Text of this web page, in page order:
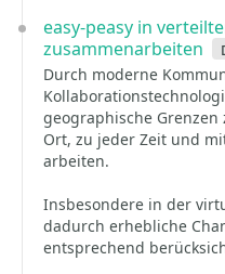
easy-peasy in
zusammenarbeiten
Durch moderne
geographische
Ort, zu jeder Zeit und
arbeiten.
Insbesondere in der
dadurch erhebliche
entsprechend